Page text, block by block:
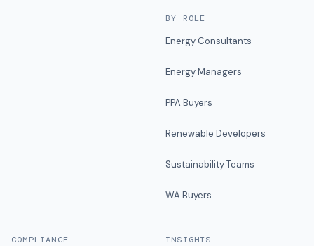
BY ROLE
Energy Consultants
Energy Managers
PPA Buyers
Renewable Developers
Sustainability Teams
WA Buyers
COMPLIANCE INSIGHTS